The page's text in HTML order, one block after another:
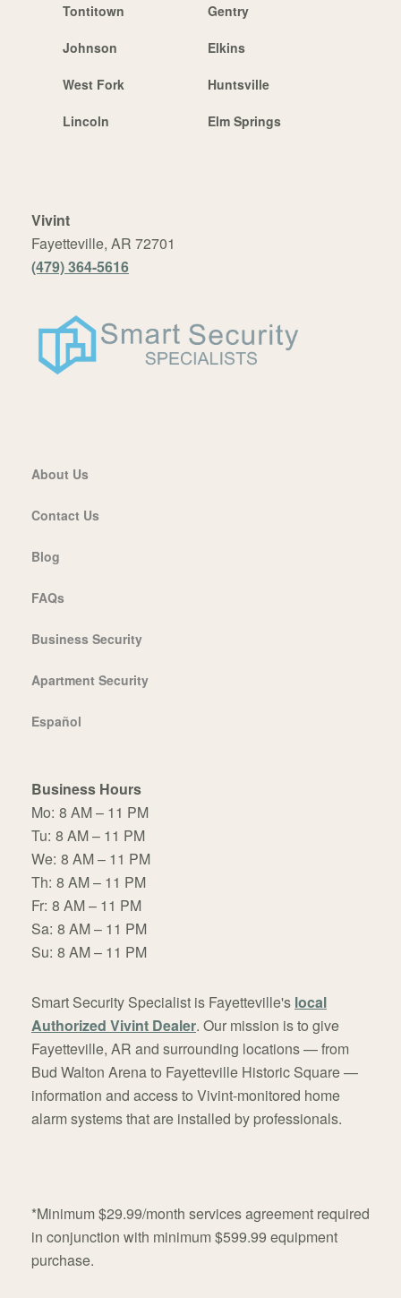
Tontitown Gentry
Johnson Elkins
West Fork Huntsville
Lincoln Elm Springs
Vivint
Fayetteville, AR 72701
(479) 364-5616
About Us
Contact Us
Blog
FAQs
Business Security
Apartment Security
Español
Business Hours
Mo: 8 AM – 11 PM
Tu: 8 AM – 11 PM
We: 8 AM – 11 PM
Th: 8 AM – 11 PM
Fr: 8 AM – 11 PM
Sa: 8 AM – 11 PM
Su: 8 AM – 11 PM
Smart Security Specialist is Fayetteville's local
Authorized Vivint Dealer. Our mission is to give
Fayetteville, AR and surrounding locations — from
Bud Walton Arena to Fayetteville Historic Square —
information and access to Vivint-monitored home
alarm systems that are installed by professionals.
*Minimum $29.99/month services agreement required
in conjunction with minimum $599.99 equipment
purchase.